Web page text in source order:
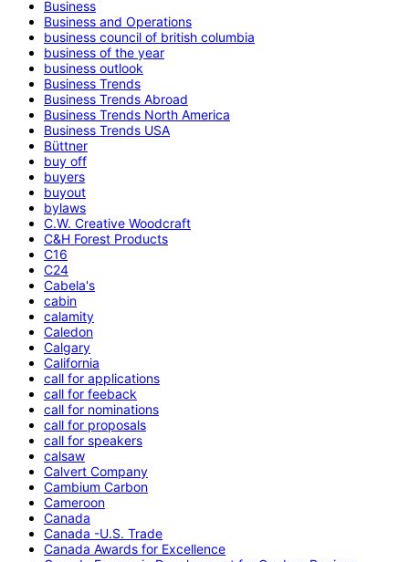
Business
Business and Operations
business council of british columbia
business of the year
business outlook
Business Trends
Business Trends Abroad
Business Trends North America
Business Trends USA
Büttner
buy off
buyers
buyout
bylaws
C.W. Creative Woodcraft
C&H Forest Products
C16
C24
Cabela's
cabin
calamity
Caledon
Calgary
California
call for applications
call for feeback
call for nominations
call for proposals
call for speakers
calsaw
Calvert Company
Cambium Carbon
Cameroon
Canada
Canada -U.S. Trade
Canada Awards for Excellence